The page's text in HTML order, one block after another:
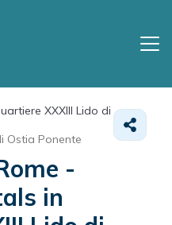
XXXIII Lido di
Ostia Ponente
-
in